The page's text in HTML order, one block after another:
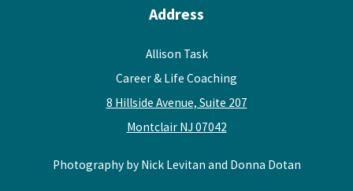
Address
Allison Task
Career & Life Coaching
8 Hillside Avenue, Suite 207
Montclair NJ 07042
Photography by Nick Levitan and Donna Dotan